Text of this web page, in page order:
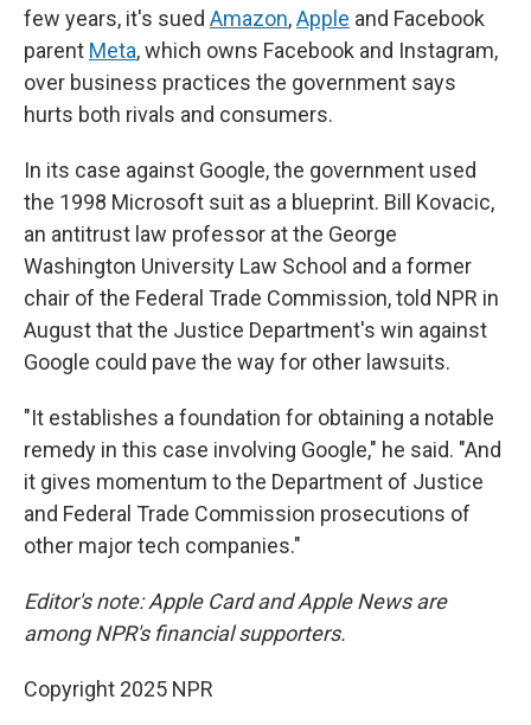
few years, it's sued Amazon,Apple and Facebook
parent Meta, which owns Facebook and Instagram,
over business practices the government says
hurts both rivals and consumers.
In its case against Google, the government used
the 1998 Microsoft suit as a blueprint. Bill Kovacic,
an antitrust law professor at the George
Washington University Law School and a former
chair of the Federal Trade Commission, told NPR in
August that the Justice Department's win against
Google could pave the way for other lawsuits.
"It establishes a foundation for obtaining a notable
remedy in this case involving Google," he said. "And
it gives momentum to the Department of Justice
and Federal Trade Commission prosecutions of
other major tech companies."
Editor's note: Apple Card and Apple News are
among NPR's financial supporters.
Copyright 2025 NPR